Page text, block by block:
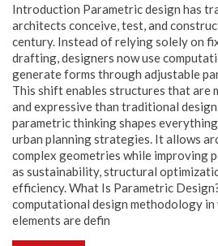
Introduction Parametric design has
architects conceive, test, and
century. Instead of relying solely on
drafting, designers now use
generate forms through adjustable
This shift enables structures that are
and expressive than traditional design
parametric thinking shapes
urban planning strategies. It allows
complex geometries while improving
as sustainability, structural
efficiency. What Is Parametric
computational design methodology
elements are defin